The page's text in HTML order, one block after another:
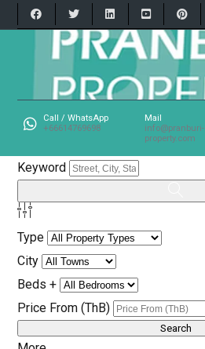
Call / WhatsApp
+66614769698
Mail
info@pranburi-
property.com
Keyword
Type
City
Beds +
Price From (ThB)